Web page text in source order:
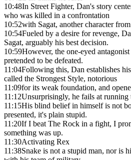
10:48In Street Fighter, Dan's story
who was killed in a confrontation
10:52with Sagat, another character from
10:54Fueled by a desire for revenge,
Sagat, arguably his best decision.
10:59However, the one-eyed
pretended to be defeated.
11:04Following this, Dan establishes
called the Strongest Style, notorious
11:09for its weak foundation, and
11:12Unsurprisingly, he fails at running
11:15His blind belief in himself is not
presented, it's plain stupid.
11:20If I beat The Rock in a fight, I
something was up.
11:30Activating Rex
11:38Snake is not a stupid man, nor is